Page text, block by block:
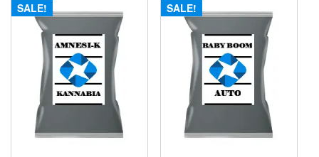
SALE! SALE!